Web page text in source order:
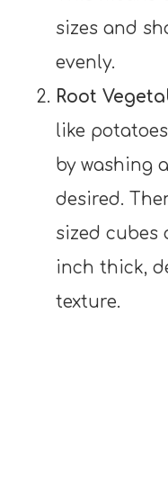
sizes and
evenly.
Root
like
by washing
desired.
sized cubes
inch thick,
texture.